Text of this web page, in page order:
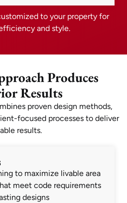
to your property for
and style.
Produces
Results
proven design methods,
focused processes to deliver
results.
to maximize livable area
meet code requirements
designs